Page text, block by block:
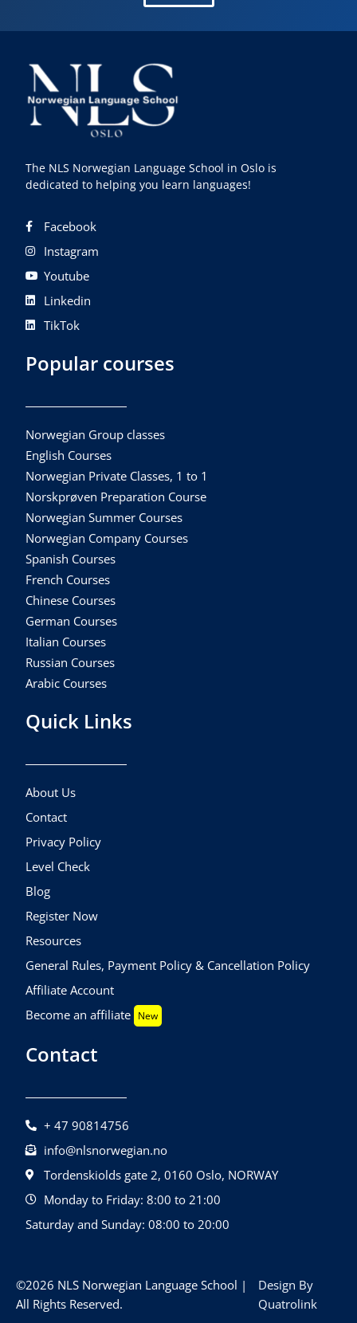
The NLS Norwegian Language School in Oslo is
dedicated to helping you learn languages!
Facebook
Instagram
Youtube
Linkedin
TikTok
Popular courses
Norwegian Group classes
English Courses
Norwegian Private Classes, 1 to 1
Norskprøven Preparation Course
Norwegian Summer Courses
Norwegian Company Courses
Spanish Courses
French Courses
Chinese Courses
German Courses
Italian Courses
Russian Courses
Arabic Courses
Quick Links
About Us
Contact
Privacy Policy
Level Check
Blog
Register Now
Resources
General Rules, Payment Policy & Cancellation Policy
Affiliate Account
Become an affiliate New
Contact
+ 47 90814756
info@nlsnorwegian.no
Tordenskiolds gate 2, 0160 Oslo, NORWAY
Monday to Friday: 8:00 to 21:00
Saturday and Sunday: 08:00 to 20:00
©2026 NLS Norwegian Language School |
All Rights Reserved.
Design By
Quatrolink